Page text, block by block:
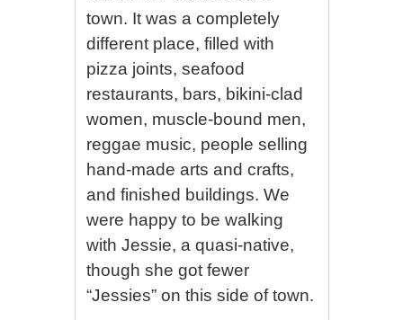
town. It was a completely
different place, filled with
pizza joints, seafood
restaurants, bars, bikini-clad
women, muscle-bound men,
reggae music, people selling
hand-made arts and crafts,
and finished buildings. We
were happy to be walking
with Jessie, a quasi-native,
though she got fewer
“Jessies” on this side of town.